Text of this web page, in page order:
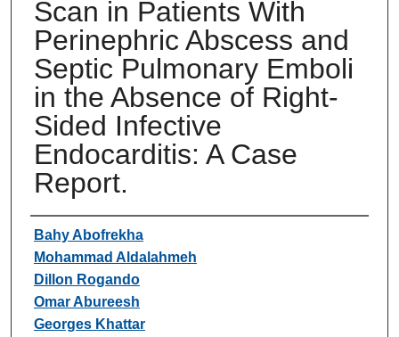
Scan in Patients With
Perinephric Abscess and
Septic Pulmonary Emboli
in the Absence of Right-
Sided Infective
Endocarditis: A Case
Report.
Authors
Bahy Abofrekha
Mohammad Aldalahmeh
Dillon Rogando
Omar Abureesh
Georges Khattar